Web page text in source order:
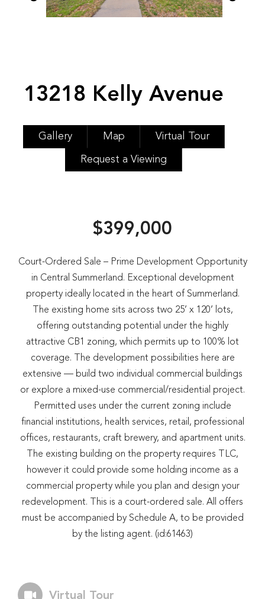
13218 Kelly Avenue
Gallery Map Virtual Tour
Request a Viewing
$399,000
Court-Ordered Sale – Prime Development Opportunity
in Central Summerland. Exceptional development
property ideally located in the heart of Summerland.
The existing home sits across two 25’ x 120’ lots,
offering outstanding potential under the highly
attractive CB1 zoning, which permits up to 100% lot
coverage. The development possibilities here are
extensive — build two individual commercial buildings
or explore a mixed-use commercial/residential project.
Permitted uses under the current zoning include
financial institutions, health services, retail, professional
offices, restaurants, craft brewery, and apartment units.
The existing building on the property requires TLC,
however it could provide some holding income as a
commercial property while you plan and design your
redevelopment. This is a court-ordered sale. All offers
must be accompanied by Schedule A, to be provided
by the listing agent. (id:61463)
Virtual Tour